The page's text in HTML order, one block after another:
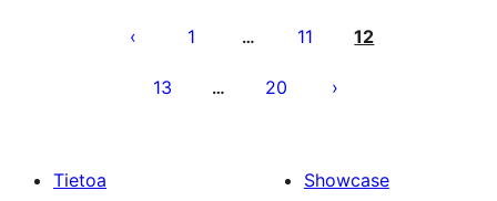
sivutus1 … 11 12
13 … 20
Tietoa
Showcase